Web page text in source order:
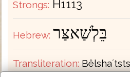
Strongs: H1113
Hebrew: בֵּלְשַׁאצַּר
Transliteration: